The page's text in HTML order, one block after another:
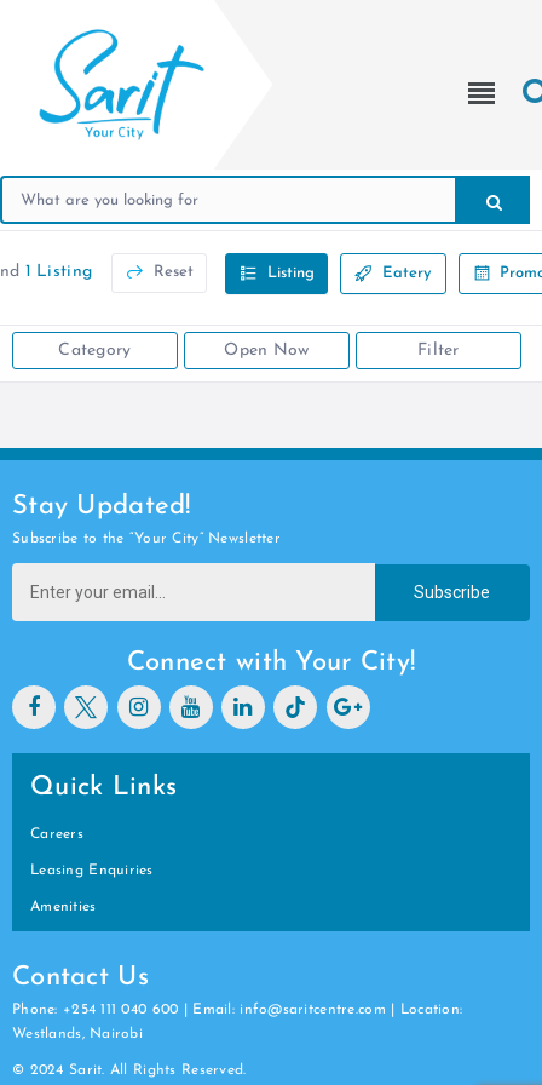
1 Listing Reset Listing Eatery
Category Open Now Filter
Stay Updated!
Subscribe to the “Your City” Newsletter
Subscribe
Connect with Your City!
Quick Links
Careers
Leasing Enquiries
Amenities
Contact Us
Phone: +254 111 040 600 | Email: info@saritcentre.com | Location:
Westlands, Nairobi
© 2024 Sarit. All Rights Reserved.